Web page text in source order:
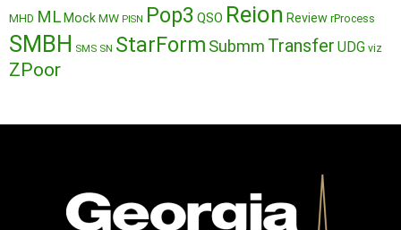
MHD ML MockMW PISN Pop3 QSO Reion Review rProcess
SMBH SMS SN StarForm Submm Transfer UDG viz
ZPoor